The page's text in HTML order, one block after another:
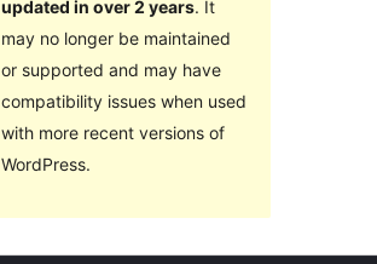
updated in over 2 years. It
may no longer be maintained
or supported and may have
compatibility issues when used
with more recent versions of
WordPress.